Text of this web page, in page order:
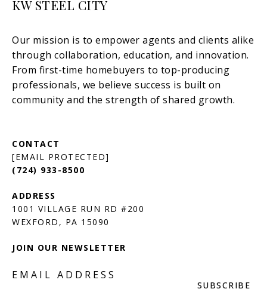
KW STEEL CITY
[EMAIL PROTECTED]
(724) 933-8500
1001 VILLAGE RUN RD #200
JOIN OUR NEWSLETTER
EMAIL ADDRESS
SUBSCRIBE